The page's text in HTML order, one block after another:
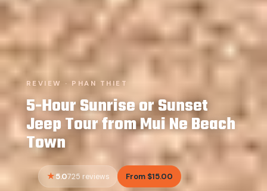
REVIEW · PHAN THIET
5-Hour Sunrise or Sunset
Jeep Tour from Mui Ne Beach
Town
5.0725 reviews From $15.00